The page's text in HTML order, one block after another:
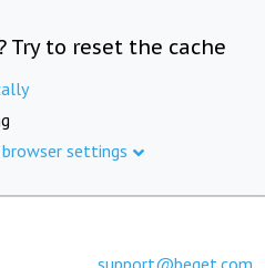
Try to reset the cache
settings
support@beget.com